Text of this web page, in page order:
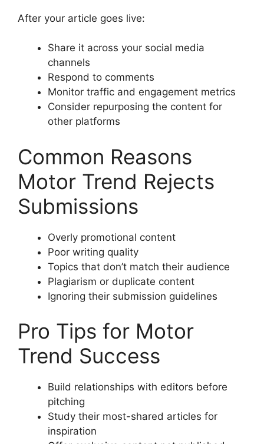
After your article goes live:
Share it across your social media
channels
Respond to comments
Monitor traffic and engagement metrics
Consider repurposing the content for
other platforms
Common Reasons
Motor Trend Rejects
Submissions
Overly promotional content
Poor writing quality
Topics that don’t match their audience
Plagiarism or duplicate content
Ignoring their submission guidelines
Pro Tips for Motor
Trend Success
Build relationships with editors before
pitching
Study their most-shared articles for
inspiration